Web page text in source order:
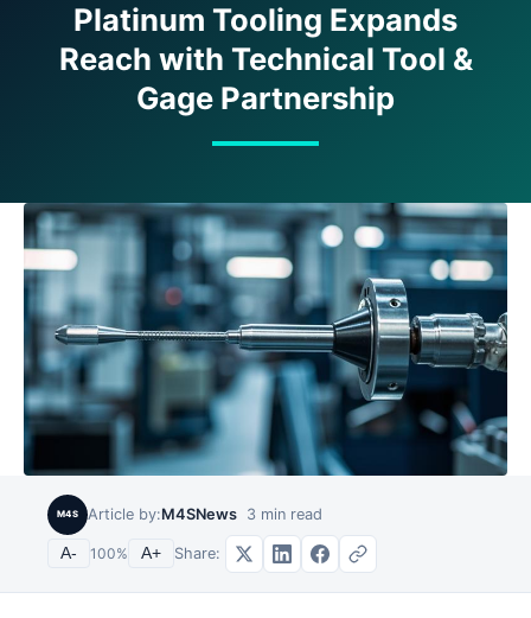
Platinum Tooling Expands
Reach with Technical Tool &
Gage Partnership
M4S Article by:M4SNews 3 min read
A- 100% A+ Share: